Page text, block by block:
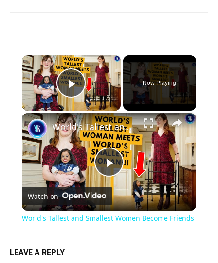
×
Play Video
Now Playing
×
Play
Video
World's Tallest and Smallest Women Become Friends
Watch on
World's Tallest and Smallest Women Become Friends
LEAVE A REPLY